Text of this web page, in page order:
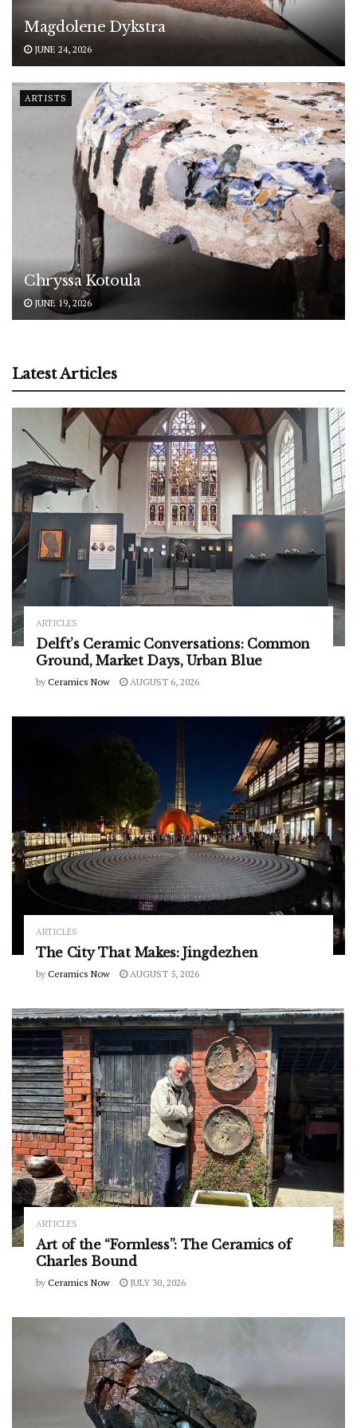
Magdolene Dykstra
JUNE 24, 2026
ARTISTS
Chryssa Kotoula
JUNE 19, 2026
Latest Articles
ARTICLES
Delft’s Ceramic Conversations: Common
Ground, Market Days, Urban Blue
by Ceramics Now AUGUST 6, 2026
ARTICLES
The City That Makes: Jingdezhen
by Ceramics Now AUGUST 5, 2026
ARTICLES
Art of the “Formless”: The Ceramics of
Charles Bound
by Ceramics Now JULY 30, 2026